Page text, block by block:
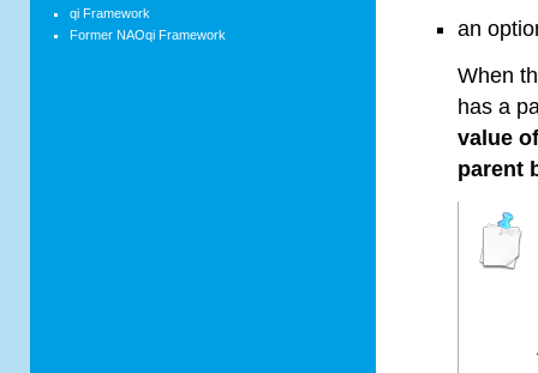
an
When
has a
value
parent
qi Framework
Former NAOqi Framework